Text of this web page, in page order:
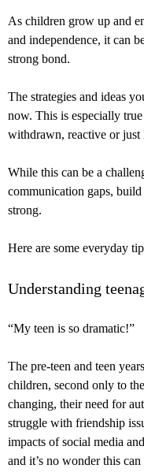
As children grow up and
and independence, it can
strong bond.
The strategies and ideas
now. This is especially
withdrawn, reactive or just
While this can be a
communication gaps,
strong.
Here are some everyday
Understanding
“My teen is so dramatic!”
The pre-teen and teen
children, second only to
changing, their need for
struggle with friendship
impacts of social media
and it’s no wonder this